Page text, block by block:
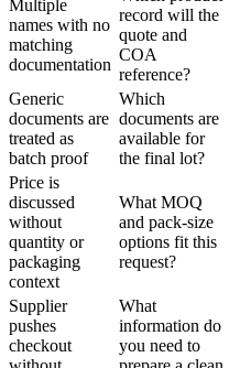
Multiple
names with no
matching
documentation
record will the
quote and
COA
reference?
Generic
documents are
treated as
batch proof
Which
documents are
available for
the final lot?
Price is
discussed
without
quantity or
packaging
context
What MOQ
and pack-size
options fit this
request?
Supplier
pushes
checkout
What
information do
you need to